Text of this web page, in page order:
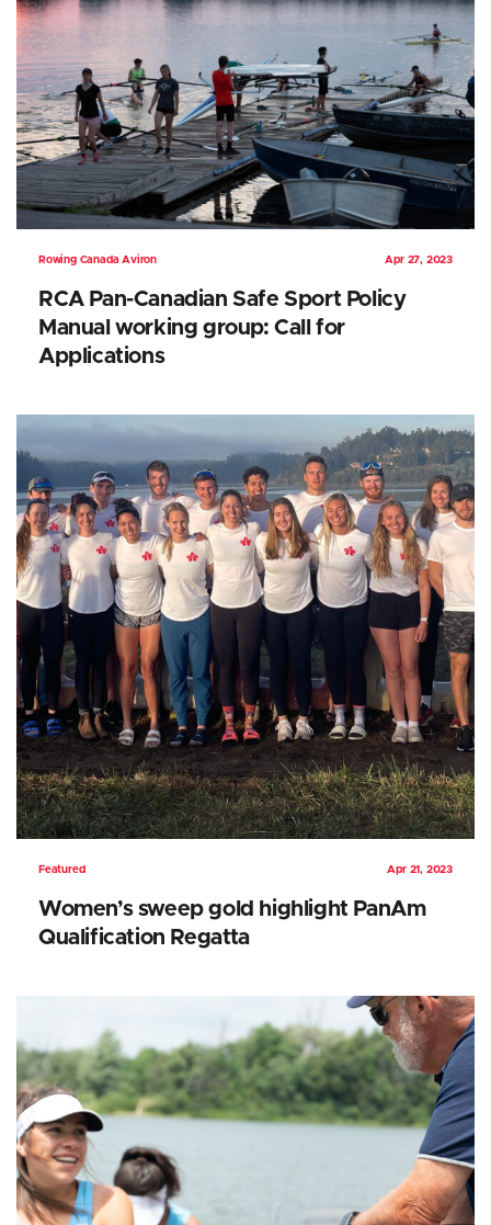
Rowing Canada Aviron Apr 27, 2023
RCA Pan-Canadian Safe Sport Policy
Manual working group: Call for
Applications
Featured Apr 21, 2023
Women’s sweep gold highlight PanAm
Qualification Regatta